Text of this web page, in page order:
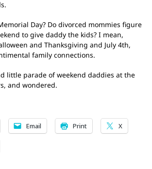
Day? Do divorced mommies figure
to give daddy the kids? I mean,
and Thanksgiving and July 4th,
family connections.
little parade of weekend daddies at the
and wondered.
Email Print X